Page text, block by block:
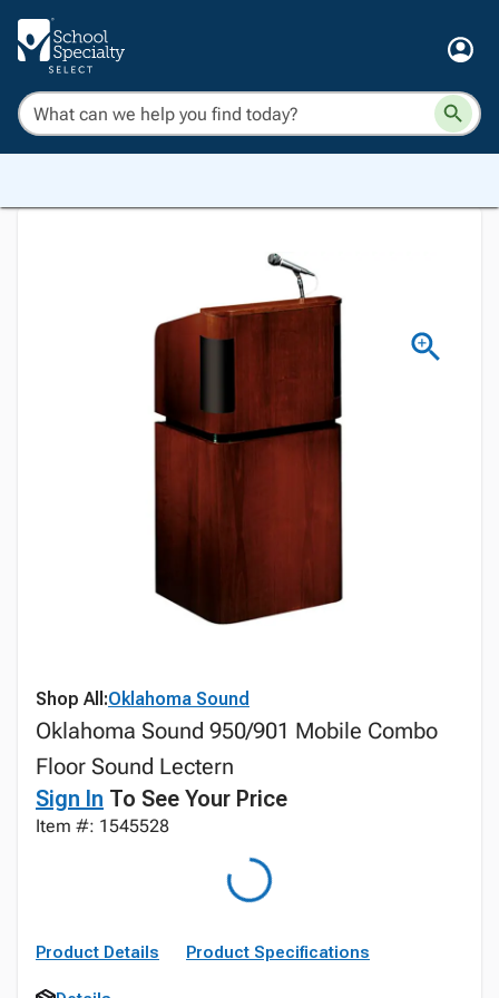
Shop All:Oklahoma Sound
Oklahoma Sound 950/901 Mobile Combo
Floor Sound Lectern
Sign In To See Your Price
Item #: 1545528
Product Details Product Specifications